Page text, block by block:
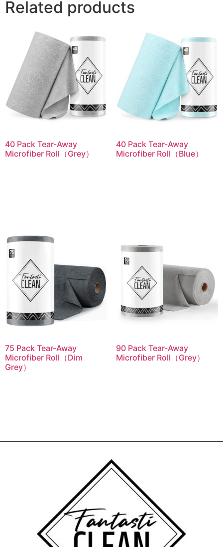
Related products
40 Pack Tear-Away
Microfiber Roll（Grey）
40 Pack Tear-Away
Microfiber Roll（Blue）
75 Pack Tear-Away
Microfiber Roll（Dim
Grey）
90 Pack Tear-Away
Microfiber Roll（Grey）